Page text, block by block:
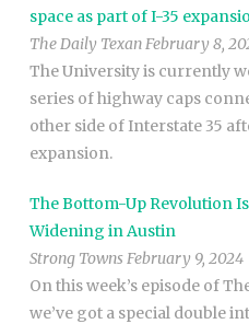
space as part of I-35
The Daily Texan February 8,
The University is currently
series of highway caps
other side of Interstate 35
expansion.
The Bottom-Up Revolution
Widening in Austin
Strong Towns February 9, 2024
On this week’s episode of
we’ve got a special double